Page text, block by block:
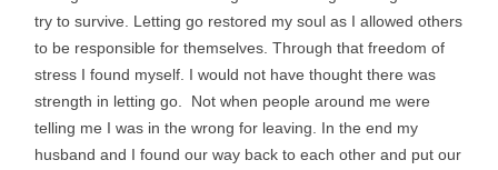
try to survive. Letting go restored my soul as I allowed others
to be responsible for themselves. Through that freedom of
stress I found myself. I would not have thought there was
strength in letting go. Not when people around me were
telling me I was in the wrong for leaving. In the end my
husband and I found our way back to each other and put our